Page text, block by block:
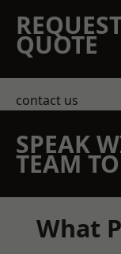
QUOTE
contact us
SPEAK
TEAM
What